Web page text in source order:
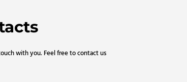
with you. Feel free to contact us